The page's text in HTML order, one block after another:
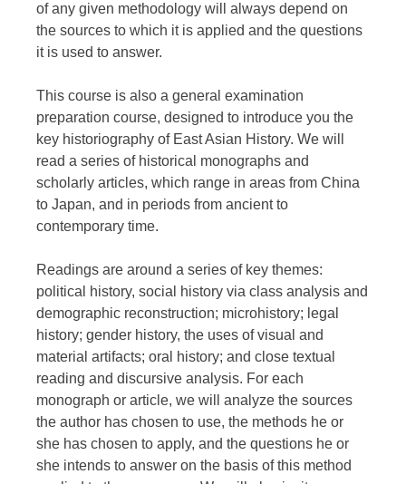
of any given methodology will always depend on
the sources to which it is applied and the questions
it is used to answer.
This course is also a general examination
preparation course, designed to introduce you the
key historiography of East Asian History. We will
read a series of historical monographs and
scholarly articles, which range in areas from China
to Japan, and in periods from ancient to
contemporary time.
Readings are around a series of key themes:
political history, social history via class analysis and
demographic reconstruction; microhistory; legal
history; gender history, the uses of visual and
material artifacts; oral history; and close textual
reading and discursive analysis. For each
monograph or article, we will analyze the sources
the author has chosen to use, the methods he or
she has chosen to apply, and the questions he or
she intends to answer on the basis of this method